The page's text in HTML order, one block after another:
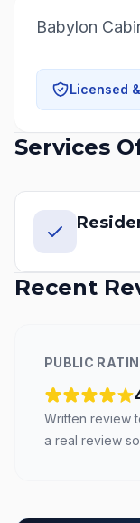
Babylon
Licensed
Services
Recent
PUBLIC
Written review
a real review